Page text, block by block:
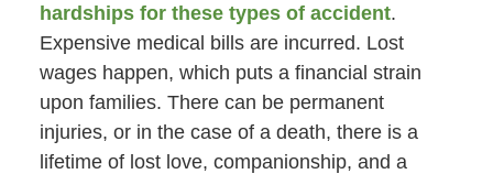
hardships for these types of accident.
Expensive medical bills are incurred. Lost
wages happen, which puts a financial strain
upon families. There can be permanent
injuries, or in the case of a death, there is a
lifetime of lost love, companionship, and a